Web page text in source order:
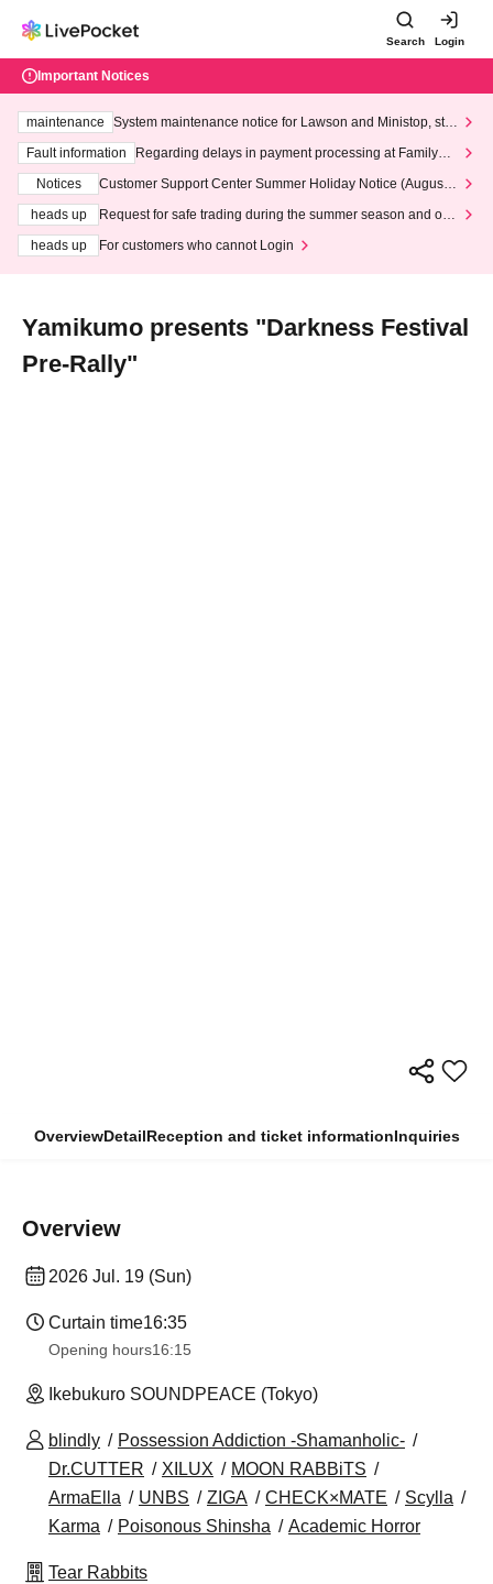
Search Login
Important Notices
maintenance
System maintenance notice for Lawson and Ministop, star
ting at 3:00 AM on Wednesday (Wed)
Fault information
Regarding delays in payment processing at FamilyMa
Notices
Customer Support Center Summer Holiday Notice (August 1
heads up
Request for safe trading during the summer season and our
heads up
For customers who cannot Login
Yamikumo presents "Darkness Festival
Pre-Rally"
OverviewDetailReception and ticket informationInquiries
Overview
2026 Jul. 19 (Sun)
Curtain time16:35
Opening hours16:15
Ikebukuro SOUNDPEACE (Tokyo)
blindly
Possession Addiction -Shamanholic-
Dr.CUTTER
XILUX
MOON RABBiTS
ArmaElla
UNBS ZIGA CHECK×MATE
Scylla
Karma
Poisonous Shinsha Academic Horror
Tear Rabbits